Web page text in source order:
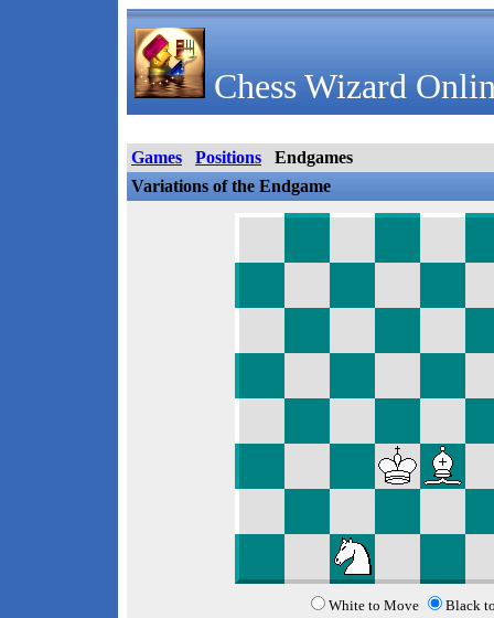
Chess Wizard
Games Positions
Endgames
Variations of the Endgame
White to Move Black